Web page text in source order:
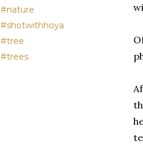
#nature
#shotwithhoya
#tree
#trees